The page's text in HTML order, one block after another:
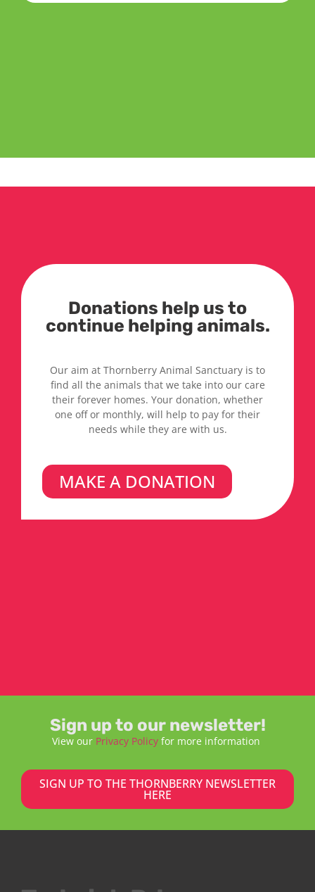
Donations help us to
continue helping animals.
Our aim at Thornberry Animal Sanctuary is to
find all the animals that we take into our care
their forever homes. Your donation, whether
one off or monthly, will help to pay for their
needs while they are with us.
MAKE A DONATION
Sign up to our newsletter!
View our Privacy Policy for more information
SIGN UP TO THE THORNBERRY NEWSLETTER
HERE